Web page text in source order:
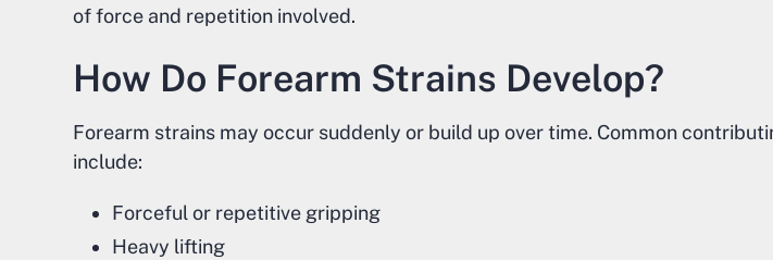
of force and repetition involved.
How Do Forearm Strains Develop?
Forearm strains may occur suddenly or build up over time. Common
include:
Forceful or repetitive gripping
Heavy lifting